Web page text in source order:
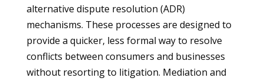
alternative dispute resolution (ADR)
mechanisms. These processes are designed to
provide a quicker, less formal way to resolve
conflicts between consumers and businesses
without resorting to litigation. Mediation and